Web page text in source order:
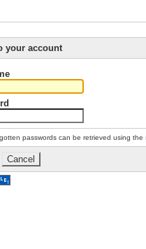
your account
passwords can be retrieved using the